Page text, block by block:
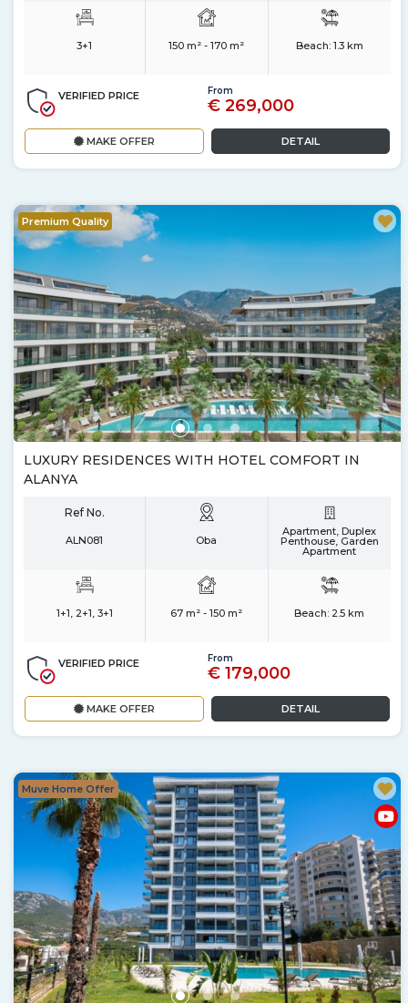
3+1 150 m² - 170 m² Beach: 1.3 km
VERIFIED PRICE From
€ 269,000
MAKE OFFER DETAIL
Premium Quality
LUXURY RESIDENCES WITH HOTEL COMFORT IN
ALANYA
Ref No.
ALN081 Oba
Apartment, Duplex
Penthouse, Garden
Apartment
1+1, 2+1, 3+1 67 m² - 150 m² Beach:2.5 km
VERIFIED PRICE From
€ 179,000
MAKE OFFER DETAIL
Muve Home Offer